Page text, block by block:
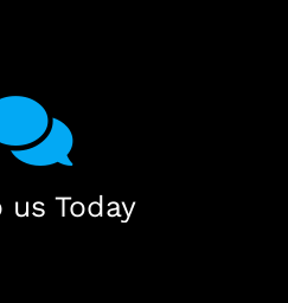
us Today